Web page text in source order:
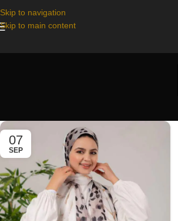
Skip to navigation
Skip to main content
07
SEP